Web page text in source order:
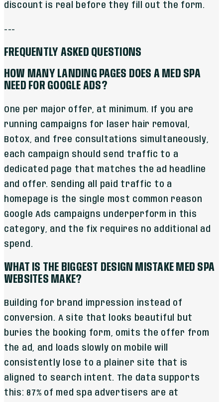
discount is real before they fill out the form.
---
FREQUENTLY ASKED QUESTIONS
HOW MANY LANDING PAGES DOES A MED SPA
NEED FOR GOOGLE ADS?
One per major offer, at minimum. If you are
running campaigns for laser hair removal,
Botox, and free consultations simultaneously,
each campaign should send traffic to a
dedicated page that matches the ad headline
and offer. Sending all paid traffic to a
homepage is the single most common reason
Google Ads campaigns underperform in this
category, and the fix requires no additional ad
spend.
WHAT IS THE BIGGEST DESIGN MISTAKE MED SPA
WEBSITES MAKE?
Building for brand impression instead of
conversion. A site that looks beautiful but
buries the booking form, omits the offer from
the ad, and loads slowly on mobile will
consistently lose to a plainer site that is
aligned to search intent. The data supports
this: 87% of med spa advertisers are at